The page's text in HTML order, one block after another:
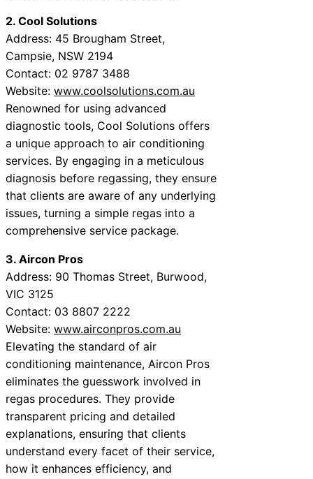
2. Cool Solutions
Address: 45 Brougham Street,
Campsie, NSW 2194
Contact: 02 9787 3488
Website: www.coolsolutions.com.au
Renowned for using advanced
diagnostic tools, Cool Solutions offers
a unique approach to air conditioning
services. By engaging in a meticulous
diagnosis before regassing, they ensure
that clients are aware of any underlying
issues, turning a simple regas into a
comprehensive service package.
3. Aircon Pros
Address: 90 Thomas Street, Burwood,
VIC 3125
Contact: 03 8807 2222
Website: www.airconpros.com.au
Elevating the standard of air
conditioning maintenance, Aircon Pros
eliminates the guesswork involved in
regas procedures. They provide
transparent pricing and detailed
explanations, ensuring that clients
understand every facet of their service,
how it enhances efficiency, and